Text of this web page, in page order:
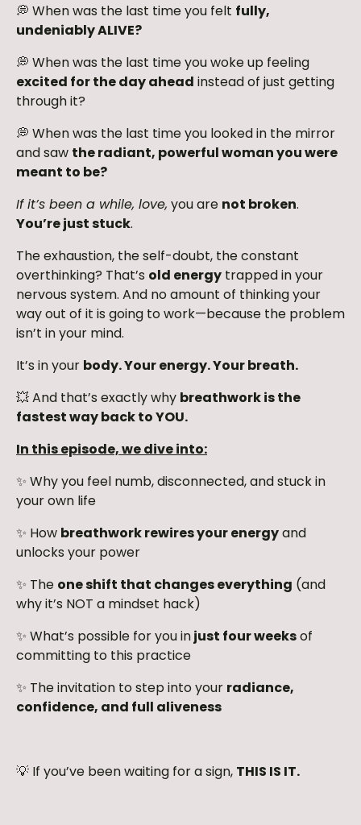
💭 When was the last time you felt fully,
undeniably ALIVE?
💭 When was the last time you woke up feeling
excited for the day ahead instead of just getting
through it?
💭 When was the last time you looked in the mirror
and saw the radiant, powerful woman you were
meant to be?
If it’s been a while, love, you are not broken.
You’re just stuck.
The exhaustion, the self-doubt, the constant
overthinking? That’s old energy trapped in your
nervous system. And no amount of thinking your
way out of it is going to work—because the problem
isn’t in your mind.
It’s in your body. Your energy. Your breath.
💥 And that’s exactly why breathwork is the
fastest way back to YOU.
In this episode, we dive into:
✨ Why you feel numb, disconnected, and stuck in
your own life
✨ How breathwork rewires your energyand
unlocks your power
✨ The one shift that changes everything (and
why it’s NOT a mindset hack)
✨ What’s possible for you injust four weeksof
committing to this practice
✨ The invitation to step into your radiance,
confidence, and full aliveness
💡 If you’ve been waiting for a sign, THIS IS IT.